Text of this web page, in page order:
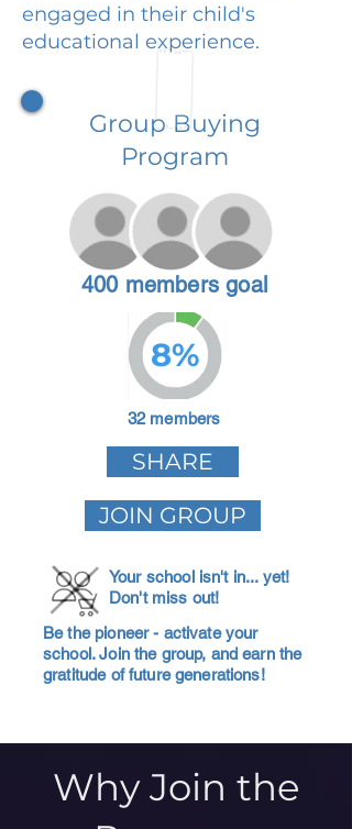
engaged in their child's
educational experience.
Group Buying
Program
400 members goal
8%
32 members
SHARE
JOIN GROUP
Your school isn't in... yet!
Don't miss out!
Be the pioneer - activate your
school. Join the group, and earn the
gratitude of future generations!
Why Join the